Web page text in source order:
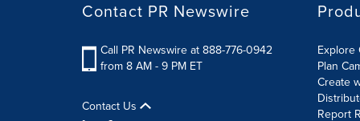
Contact PR Newswire
Call PR Newswire at 888-776-0942
from 8 AM - 9 PM ET
Contact Us
Explore
Plan
Create
Report